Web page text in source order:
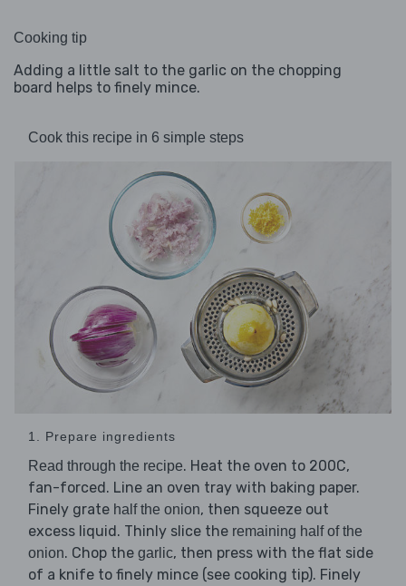
Cooking tip
Adding a little salt to the garlic on the chopping
board helps to finely mince.
Cook this recipe in 6 simple steps
1. Prepare ingredients
Read through the recipe. Heat the oven to 200C,
fan-forced. Line an oven tray with baking paper.
Finely grate half the onion, then squeeze out
excess liquid. Thinly slice the remaining half of the
onion. Chop the garlic, then press with the flat side
of a knife to finely mince (see cooking tip). Finely